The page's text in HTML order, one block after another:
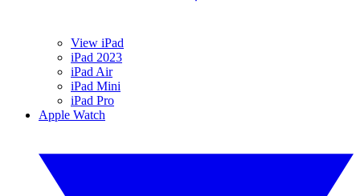
View iPad
iPad 2023
iPad Air
iPad Mini
iPad Pro
Apple Watch